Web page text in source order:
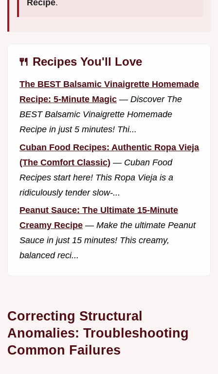
Recipe.
🍴 Recipes You'll Love
The BEST Balsamic Vinaigrette Homemade
Recipe: 5-Minute Magic — Discover The
BEST Balsamic Vinaigrette Homemade
Recipe in just 5 minutes! Thi...
Cuban Food Recipes: Authentic Ropa Vieja
(The Comfort Classic) — Cuban Food
Recipes start here! This Ropa Vieja is a
ridiculously tender slow-...
Peanut Sauce: The Ultimate 15-Minute
Creamy Recipe — Make the ultimate Peanut
Sauce in just 15 minutes! This creamy,
balanced reci...
Correcting Structural
Anomalies: Troubleshooting
Common Failures